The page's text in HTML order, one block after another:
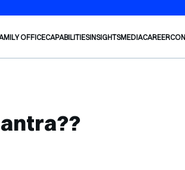
OFFICECAPABILITIESINSIGHTSMEDIACAREER